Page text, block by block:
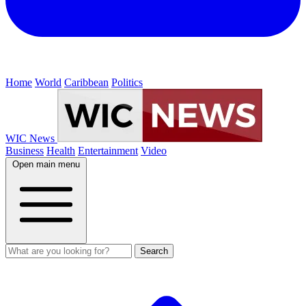
Home World Caribbean Politics
WIC News
Business Health Entertainment Video
Open main menu
Search